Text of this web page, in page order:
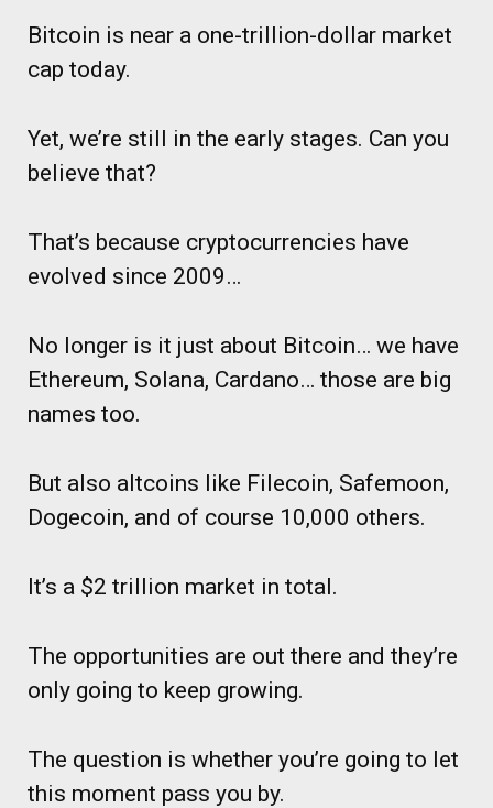
Bitcoin is near a one-trillion-dollar market
cap today.
Yet, we’re still in the early stages. Can you
believe that?
That’s because cryptocurrencies have
evolved since 2009…
No longer is it just about Bitcoin… we have
Ethereum, Solana, Cardano… those are big
names too.
But also altcoins like Filecoin, Safemoon,
Dogecoin, and of course 10,000 others.
It’s a $2 trillion market in total.
The opportunities are out there and they’re
only going to keep growing.
The question is whether you’re going to let
this moment pass you by.